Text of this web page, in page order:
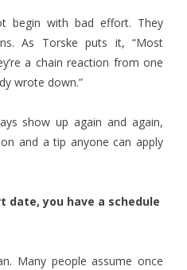
begin with bad effort. They
As Torske puts it, “Most
a chain reaction from one
wrote down.”
show up again and again,
and a tip anyone can apply
date, you have a schedule
Many people assume once